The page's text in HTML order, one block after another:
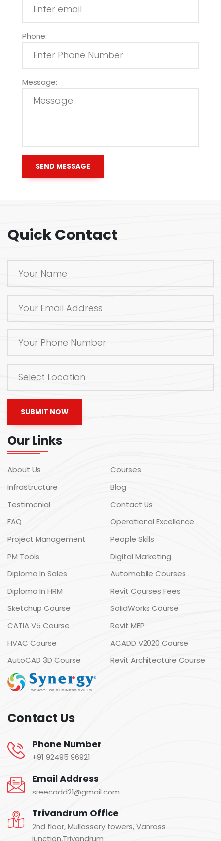
Phone:
Message:
Quick Contact
SUBMIT NOW
Our Links
About Us
Courses
Infrastructure
Blog
Testimonial
Contact Us
FAQ
Operational Excellence
Project Management
People Skills
PM Tools
Digital Marketing
Diploma In Sales
Automobile Courses
Diploma In HRM
Revit Courses Fees
Sketchup Course
SolidWorks Course
CATIA V5 Course
Revit MEP
HVAC Course
ACADD V2020 Course
AutoCAD 3D Course
Revit Architecture Course
Contact Us
Phone Number
+91 92495 96921
Email Address
sreecadd21@gmail.com
Trivandrum Office
2nd floor, Mullassery towers, Vanross
junction,Trivandrum